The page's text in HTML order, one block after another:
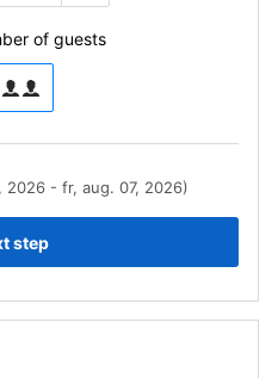
of guests
- fr, aug. 07, 2026)
step